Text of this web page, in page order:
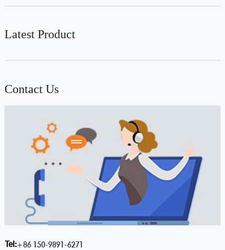
Latest Product
Contact Us
Tel:+86 150-9891-6271